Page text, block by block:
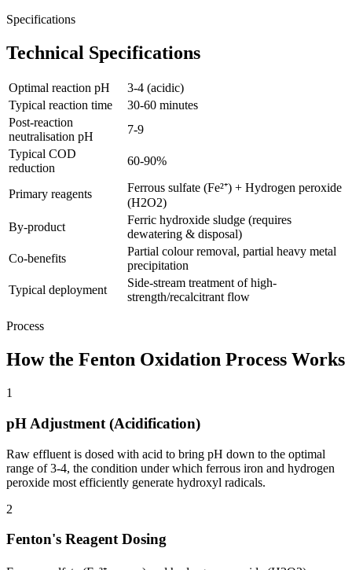
Specifications
Technical Specifications
Optimal reaction pH
3-4 (acidic)
Typical reaction time
30-60 minutes
Post-reaction
neutralisation pH
7-9
Typical COD
reduction
60-90%
Primary reagents
Ferrous sulfate (Fe²⁺) + Hydrogen peroxide
(H2O2)
By-product
Ferric hydroxide sludge (requires
dewatering & disposal)
Co-benefits
Partial colour removal, partial heavy metal
precipitation
Typical deployment
Side-stream treatment of high-
strength/recalcitrant flow
Process
How the Fenton Oxidation Process Works
1
pH Adjustment (Acidification)
Raw effluent is dosed with acid to bring pH down to the optimal
range of 3-4, the condition under which ferrous iron and hydrogen
peroxide most efficiently generate hydroxyl radicals.
2
Fenton's Reagent Dosing